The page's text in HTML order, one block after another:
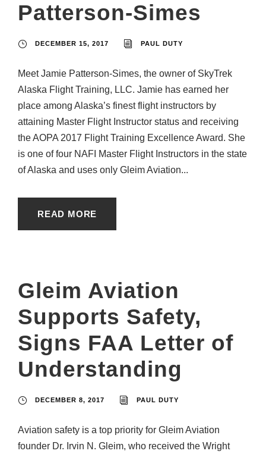
Patterson-Simes
DECEMBER 15, 2017 PAUL DUTY
Meet Jamie Patterson-Simes, the owner of SkyTrek
Alaska Flight Training, LLC. Jamie has earned her
place among Alaska’s finest flight instructors by
attaining Master Flight Instructor status and receiving
the AOPA 2017 Flight Training Excellence Award. She
is one of four NAFI Master Flight Instructors in the state
of Alaska and uses only Gleim Aviation...
READ MORE
Gleim Aviation
Supports Safety,
Signs FAA Letter of
Understanding
DECEMBER 8, 2017 PAUL DUTY
Aviation safety is a top priority for Gleim Aviation
founder Dr. Irvin N. Gleim, who received the Wright